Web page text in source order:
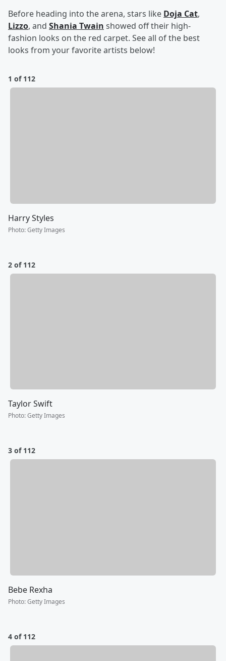
Before heading into the arena, stars like Doja Cat,
Lizzo, and Shania Twain showed off their high-
fashion looks on the red carpet. See all of the best
looks from your favorite artists below!
1 of 112
Harry Styles
Photo:Getty Images
2 of 112
Taylor Swift
Photo:Getty Images
3 of 112
Bebe Rexha
Photo:Getty Images
4 of 112